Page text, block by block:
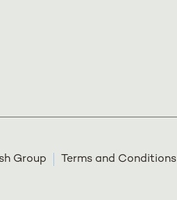
Group Terms and Conditions